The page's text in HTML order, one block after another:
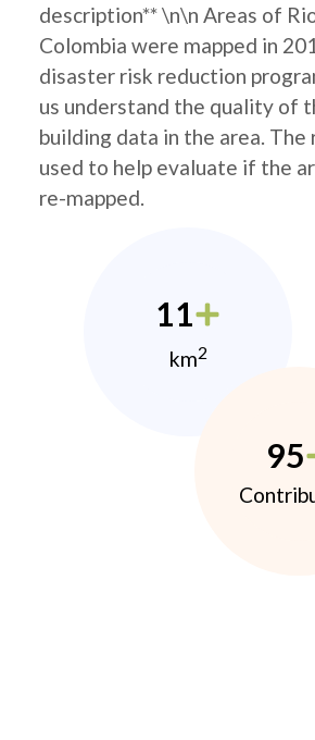
description** \n\n Areas of
Colombia were mapped in
disaster risk reduction
us understand the quality of
building data in the area.
used to help evaluate if the
re-mapped.
11
km2
95